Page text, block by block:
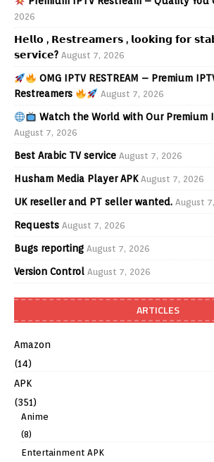
2026
𝗛𝗲𝗹𝗹𝗼 , 𝗥𝗲𝘀𝘁𝗿𝗲𝗮𝗺𝗲𝗿𝘀 , 𝗹𝗼𝗼𝗸𝗶𝗻𝗴 𝗳𝗼𝗿
𝘀𝗲𝗿𝘃𝗶𝗰𝗲? August 7, 2026
OMG IPTV RESTREAM – Premium
Restreamers
August 7, 2026
Watch the World with Our Premium
August 7, 2026
Best Arabic TV service August 7, 2026
Husham Media Player APK August 7, 2026
UK reseller and PT seller wanted. August
Requests August 7, 2026
Bugs reporting August 7, 2026
Version Control August 7, 2026
ARTICLES
Amazon
(14)
APK
(351)
Anime
(8)
Entertainment APK